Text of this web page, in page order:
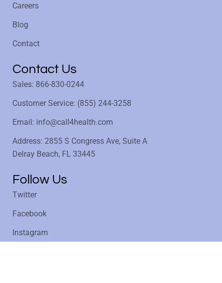
Careers
Blog
Contact
Contact Us
Sales: 866-830-0244
Customer Service: (855) 244-3258
Email: info@call4health.com
Address: 2855 S Congress Ave, Suite A
Delray Beach, FL 33445
Follow Us
Twitter
Facebook
Instagram